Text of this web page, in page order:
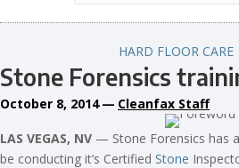
HARD FLOOR CARE
Stone Forensics
October 8, 2014 — Cleanfax Staff
LAS VEGAS, NV — Stone Forensics has
be conducting it’s Certified Stone